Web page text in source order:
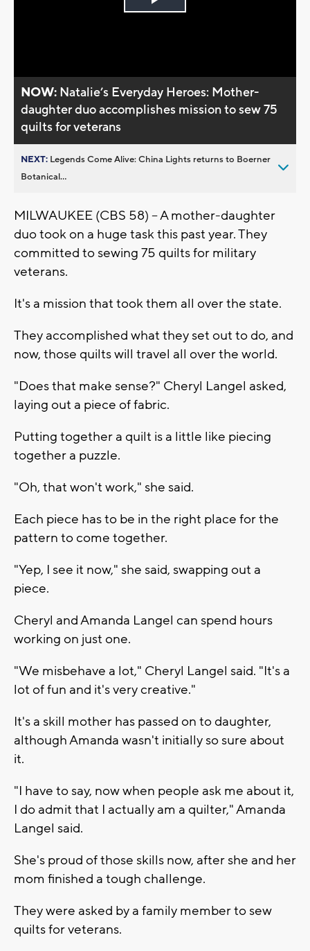
Play
NOW: Natalie’s Everyday Heroes: Mother-
daughter duo accomplishes mission to sew 75
quilts for veterans
NEXT: Legends Come Alive: China Lights returns to Boerner
Botanical...
MILWAUKEE (CBS 58) -- A mother-daughter
duo took on a huge task this past year. They
committed to sewing 75 quilts for military
veterans.
It's a mission that took them all over the state.
They accomplished what they set out to do, and
now, those quilts will travel all over the world.
"Does that make sense?" Cheryl Langel asked,
laying out a piece of fabric.
Putting together a quilt is a little like piecing
together a puzzle.
"Oh, that won't work," she said.
Each piece has to be in the right place for the
pattern to come together.
"Yep, I see it now," she said, swapping out a
piece.
Cheryl and Amanda Langel can spend hours
working on just one.
"We misbehave a lot," Cheryl Langel said. "It's a
lot of fun and it's very creative."
It's a skill mother has passed on to daughter,
although Amanda wasn't initially so sure about
it.
"I have to say, now when people ask me about it,
I do admit that I actually am a quilter," Amanda
Langel said.
She's proud of those skills now, after she and her
mom finished a tough challenge.
They were asked by a family member to sew
quilts for veterans.